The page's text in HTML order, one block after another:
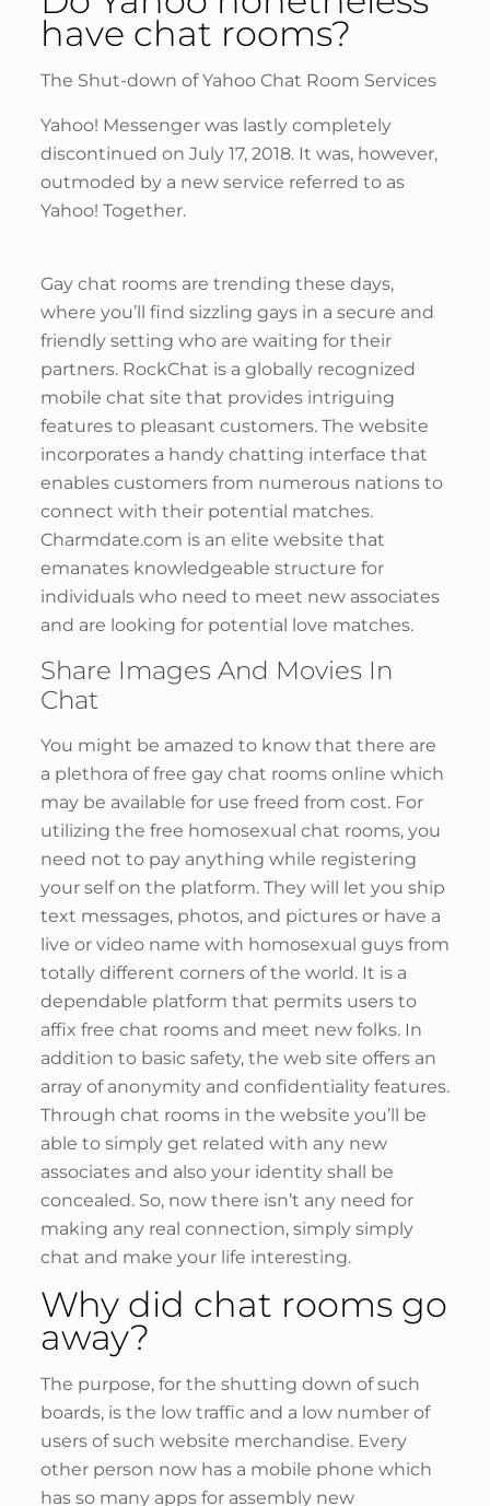
have chat rooms?
The Shut-down of Yahoo Chat Room Services
Yahoo! Messenger was lastly completely
discontinued on July 17, 2018. It was, however,
outmoded by a new service referred to as
Yahoo! Together.
Gay chat rooms are trending these days,
where you’ll find sizzling gays in a secure and
friendly setting who are waiting for their
partners. RockChat is a globally recognized
mobile chat site that provides intriguing
features to pleasant customers. The website
incorporates a handy chatting interface that
enables customers from numerous nations to
connect with their potential matches.
Charmdate.com is an elite website that
emanates knowledgeable structure for
individuals who need to meet new associates
and are looking for potential love matches.
Share Images And Movies In
Chat
You might be amazed to know that there are
a plethora of free gay chat rooms online which
may be available for use freed from cost. For
utilizing the free homosexual chat rooms, you
need not to pay anything while registering
your self on the platform. They will let you ship
text messages, photos, and pictures or have a
live or video name with homosexual guys from
totally different corners of the world. It is a
dependable platform that permits users to
affix free chat rooms and meet new folks. In
addition to basic safety, the web site offers an
array of anonymity and confidentiality features.
Through chat rooms in the website you’ll be
able to simply get related with any new
associates and also your identity shall be
concealed. So, now there isn’t any need for
making any real connection, simply simply
chat and make your life interesting.
Why did chat rooms go
away?
The purpose, for the shutting down of such
boards, is the low traffic and a low number of
users of such website merchandise. Every
other person now has a mobile phone which
has so many apps for assembly new